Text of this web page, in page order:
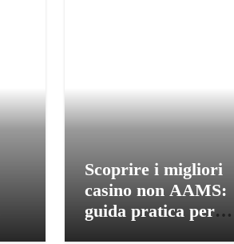
Scoprire i migliori
casino non AAMS:
guida pratica per